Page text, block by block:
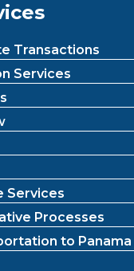
Transactions
Services
Services
Processes
to Panama